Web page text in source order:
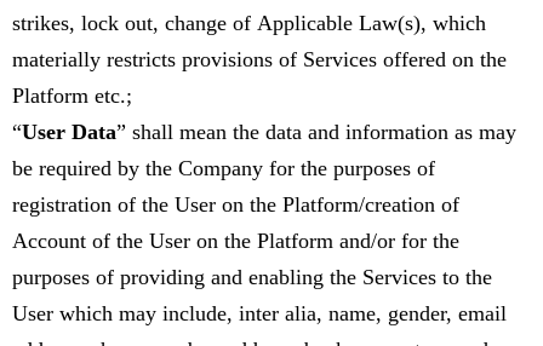
strikes, lock out, change of Applicable Law(s), which
materially restricts provisions of Services offered on the
Platform etc.;
“User Data” shall mean the data and information as may
be required by the Company for the purposes of
registration of the User on the Platform/creation of
Account of the User on the Platform and/or for the
purposes of providing and enabling the Services to the
User which may include, inter alia, name, gender, email